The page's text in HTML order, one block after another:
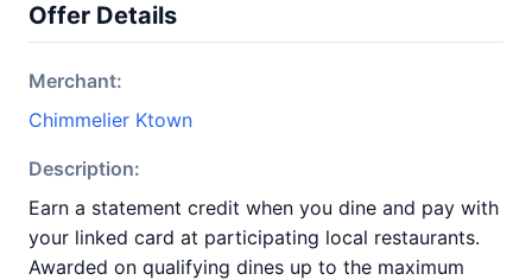
Offer Details
Merchant:
Chimmelier Ktown
Description:
Earn a statement credit when you dine and pay with
your linked card at participating local restaurants.
Awarded on qualifying dines up to the maximum